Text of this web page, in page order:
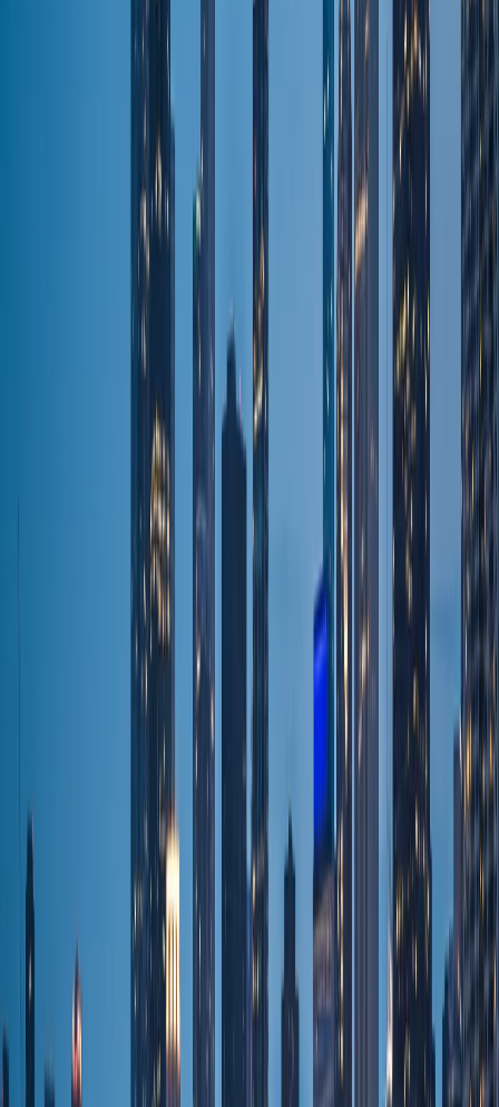
Barrington
Door-to-door
North Shore
Door-to-door
Highland Park
Door-to-door
Schaumburg
Door-to-door
All Areas Door-to-door
Premium fleet
Premium fleet
Premium fleet
Stretch Limo
Premium fleet
Flat rates
Packages & Promos
Flat rates
Wedding Package
Wedding transport
Prom Package
Flat rates
Night Out Package
Corporate Package
Executive travel
Events & Festival Package
Flat rates
Cost Calculator Flat rates
Westin Chicago NW
Door-to-door
Chicago Tours
Packages & Deals